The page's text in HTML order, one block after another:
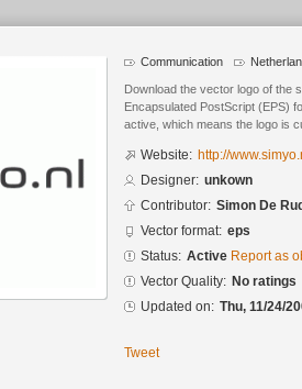
Communication
Download the vector logo of the
Encapsulated PostScript (EPS)
active, which means the logo is
Website: http://
Designer: unkown
Contributor: Simon De
Vector format: eps
Status: Active Report as
Vector Quality: No ratings
Updated on: Thu, 11/24/
Tweet